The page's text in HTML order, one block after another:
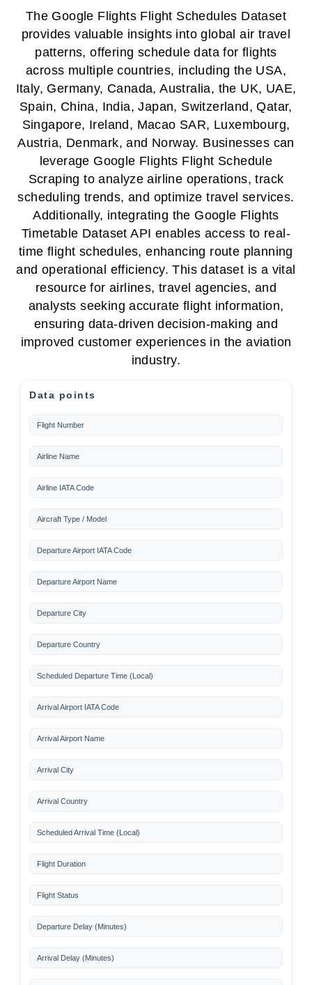
The Google Flights Flight Schedules Dataset
provides valuable insights into global air travel
patterns, offering schedule data for flights
across multiple countries, including the USA,
Italy, Germany, Canada, Australia, the UK, UAE,
Spain, China, India, Japan, Switzerland, Qatar,
Singapore, Ireland, Macao SAR, Luxembourg,
Austria, Denmark, and Norway. Businesses can
leverage Google Flights Flight Schedule
Scraping to analyze airline operations, track
scheduling trends, and optimize travel services.
Additionally, integrating the Google Flights
Timetable Dataset API enables access to real-
time flight schedules, enhancing route planning
and operational efficiency. This dataset is a vital
resource for airlines, travel agencies, and
analysts seeking accurate flight information,
ensuring data-driven decision-making and
improved customer experiences in the aviation
industry.
Data points
Flight Number
Airline Name
Airline IATA Code
Aircraft Type / Model
Departure Airport IATA Code
Departure Airport Name
Departure City
Departure Country
Scheduled Departure Time (Local)
Arrival Airport IATA Code
Arrival Airport Name
Arrival City
Arrival Country
Scheduled Arrival Time (Local)
Flight Duration
Flight Status
Departure Delay (Minutes)
Arrival Delay (Minutes)